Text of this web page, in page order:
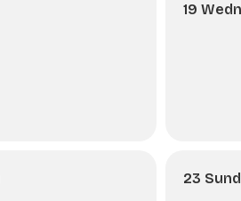
19
23